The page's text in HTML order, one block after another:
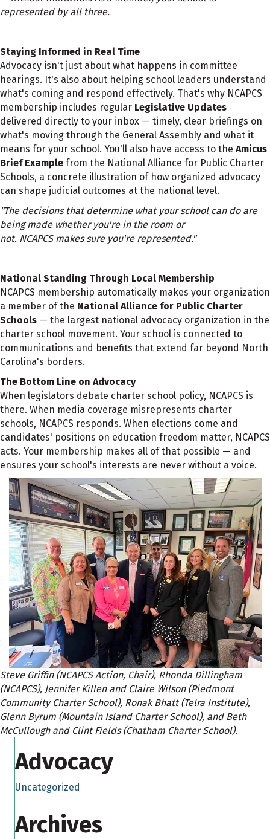
represented by all three.
Staying Informed in Real Time
Advocacy isn't just about what happens in committee
hearings. It's also about helping school leaders understand
what's coming and respond effectively. That's why NCAPCS
membership includes regular Legislative Updates
delivered directly to your inbox — timely, clear briefings on
what's moving through the General Assembly and what it
means for your school. You'll also have access to the Amicus
Brief Example from the National Alliance for Public Charter
Schools, a concrete illustration of how organized advocacy
can shape judicial outcomes at the national level.
"The decisions that determine what your school can do are
being made whether you're in the room or
not. NCAPCS makes sure you're represented."
National Standing Through Local Membership
NCAPCS membership automatically makes your organization
a member of the National Alliance for Public Charter
Schools — the largest national advocacy organization in the
charter school movement. Your school is connected to
communications and benefits that extend far beyond North
Carolina's borders.
The Bottom Line on Advocacy
When legislators debate charter school policy, NCAPCS is
there. When media coverage misrepresents charter
schools, NCAPCS responds. When elections come and
candidates' positions on education freedom matter, NCAPCS
acts. Your membership makes all of that possible — and
ensures your school's interests are never without a voice.
Steve Griffin (NCAPCS Action, Chair), Rhonda Dillingham
(NCAPCS), Jennifer Killen and Claire Wilson (Piedmont
Community Charter School), Ronak Bhatt (Telra Institute),
Glenn Byrum (Mountain Island Charter School), and Beth
McCullough and Clint Fields (Chatham Charter School).
Advocacy
Uncategorized
Archives